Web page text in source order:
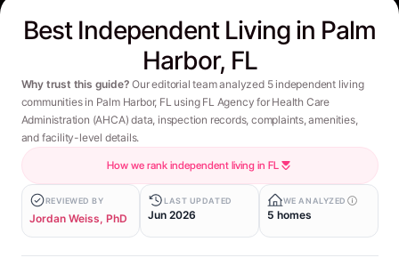
Best Independent Living in Palm
Harbor, FL
Why trust this guide? Our editorial team analyzed 5 independent living
communities in Palm Harbor, FL using FL Agency for Health Care
Administration (AHCA) data, inspection records, complaints, amenities,
and facility-level details.
How we rank independent living in FL
REVIEWED BY
Jordan Weiss, PhD
LAST UPDATED
Jun 2026
WE ANALYZED
5 homes